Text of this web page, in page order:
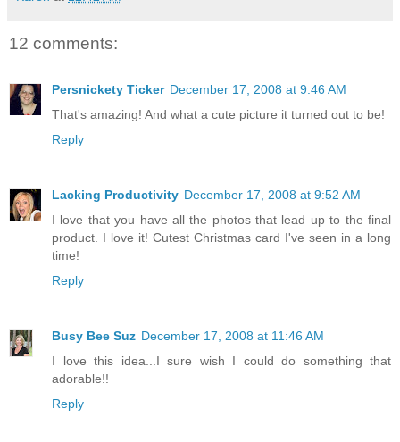
12 comments:
Persnickety Ticker December 17, 2008 at 9:46 AM
That's amazing! And what a cute picture it turned out to be!
Reply
Lacking Productivity December 17, 2008 at 9:52 AM
I love that you have all the photos that lead up to the final
product. I love it! Cutest Christmas card I've seen in a long
time!
Reply
Busy Bee Suz December 17, 2008 at 11:46 AM
I love this idea...I sure wish I could do something that
adorable!!
Reply